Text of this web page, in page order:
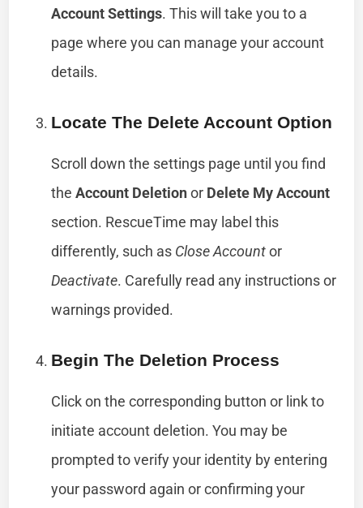
Account Settings. This will take you to a
page where you can manage your account
details.
Locate The Delete Account Option
Scroll down the settings page until you find
theAccount Deletionor Delete My Account
section. RescueTime may label this
differently, such as Close Accountor
Deactivate. Carefully read any instructions or
warnings provided.
Begin The Deletion Process
Click on the corresponding button or link to
initiate account deletion. You may be
prompted to verify your identity by entering
your password again or confirming your